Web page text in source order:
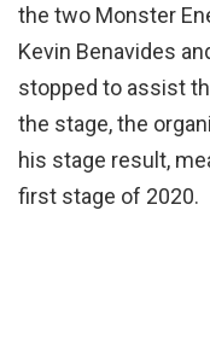
the two Monster
Kevin Benavides
stopped to assist
the stage, the
his stage result,
first stage of 2020.